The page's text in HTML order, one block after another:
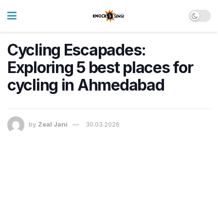
Cycling Escapades:
Exploring 5 best places for
cycling in Ahmedabad
by Zeal Jani 30.03.2026